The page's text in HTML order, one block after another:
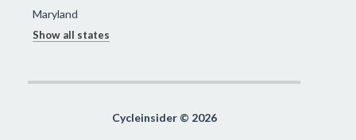
Maryland
Show all states
Cycleinsider © 2026